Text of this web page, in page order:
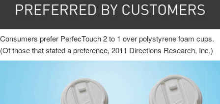
Consumers prefer PerfecTouch 2 to 1 over polystyrene foam cups.
(Of those that stated a preference, 2011 Directions Research, Inc.)